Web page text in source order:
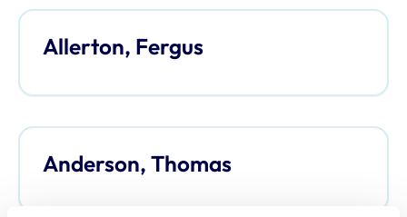
Allerton, Fergus
Anderson, Thomas